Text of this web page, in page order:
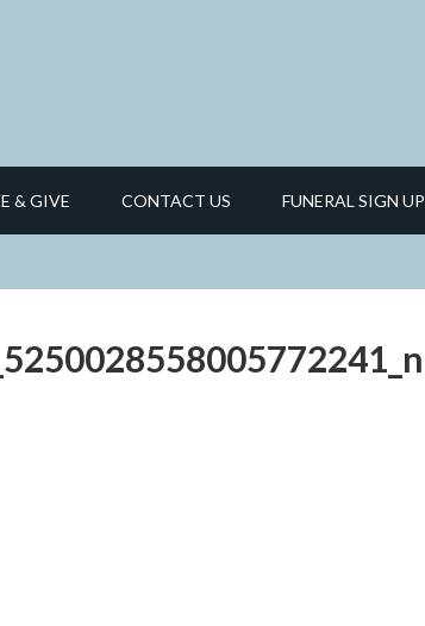
& GIVE CONTACT US FUNERAL SIGN UP